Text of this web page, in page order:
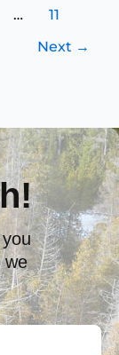
…
11
Next →
we